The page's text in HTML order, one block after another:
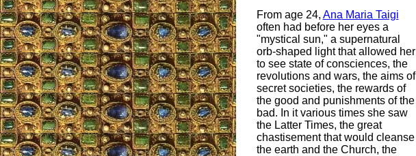
From age 24, Ana Maria Taigi
often had before her eyes a
"mystical sun," a supernatural
orb-shaped light that allowed her
to see state of consciences, the
revolutions and wars, the aims of
secret societies, the rewards of
the good and punishments of the
bad. In it various times she saw
the Latter Times, the great
chastisement that would cleanse
the earth and the Church, the